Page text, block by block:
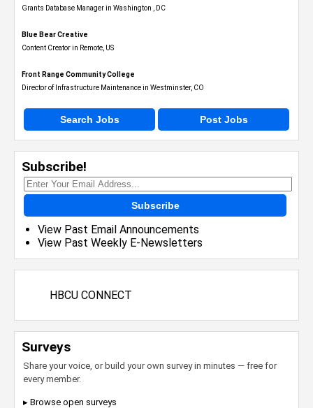
Grants Database Manager in Washington , DC
Blue Bear Creative
Content Creator in Remote, US
Front Range Community College
Director of Infrastructure Maintenance in Westminster, CO
Search Jobs Post Jobs
Subscribe!
Subscribe
View Past Email Announcements
View Past Weekly E-Newsletters
HBCU CONNECT
Surveys
Share your voice, or build your own survey in minutes — free for
every member.
▸ Browse open surveys